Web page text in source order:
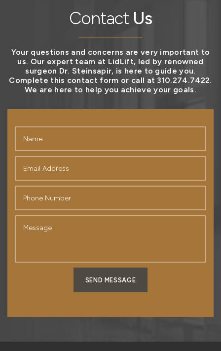
Contact Us
Your questions and concerns are very important to
us. Our expert team at LidLift, led by renowned
surgeon Dr. Steinsapir, is here to guide you.
Complete this contact form or call at 310.274.7422.
We are here to help you achieve your goals.
SEND MESSAGE